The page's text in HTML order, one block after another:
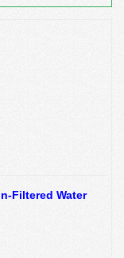
Filtered Water